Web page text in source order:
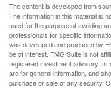
The content is developed from
The information in this material is
used for the purpose of avoiding
professionals for specific
was developed and produced by
be of interest. FMG Suite is not
registered investment advisory
are for general information, and
purchase or sale of any security.